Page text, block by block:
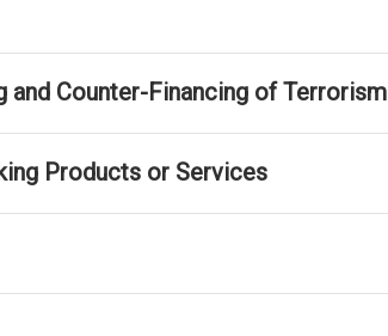
and Counter-Financing of Terrorism
Products or Services